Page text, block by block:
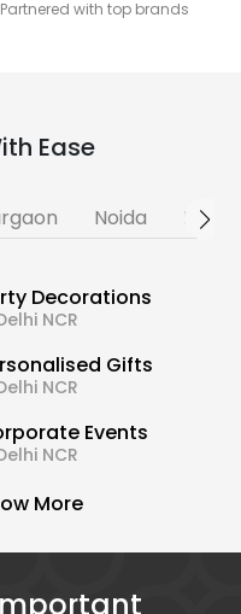
Partnered with top brands
Ease
Noida
Decorations
NCR
Gifts
NCR
Events
NCR
More